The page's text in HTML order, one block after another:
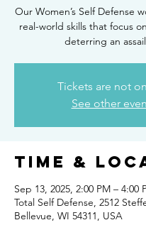
Our Women’s Self Defense
real-world skills that focus
deterring an
Tickets are not
See other
Time &
Sep 13, 2025, 2:00 PM – 4:00
Total Self Defense, 2512
Bellevue, WI 54311, USA